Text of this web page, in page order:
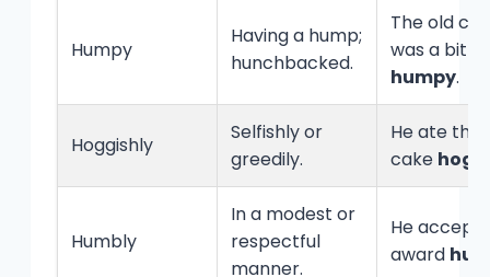
Humpy
Having a hump;
hunchbacked.
The old
was a bit
humpy.
Hoggishly
Selfishly or
greedily.
He ate the
cake
Humbly
In a modest or
respectful
manner.
He
award